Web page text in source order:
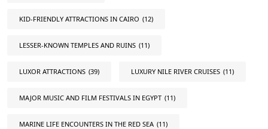
KID-FRIENDLY ATTRACTIONS IN CAIRO (12)
LESSER-KNOWN TEMPLES AND RUINS (11)
LUXOR ATTRACTIONS (39) LUXURY NILE RIVER CRUISES (11)
MAJOR MUSIC AND FILM FESTIVALS IN EGYPT (11)
MARINE LIFE ENCOUNTERS IN THE RED SEA (11)